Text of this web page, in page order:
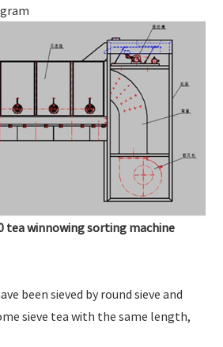
tea winnowing sorting machine
been sieved by round sieve and
sieve tea with the same length,